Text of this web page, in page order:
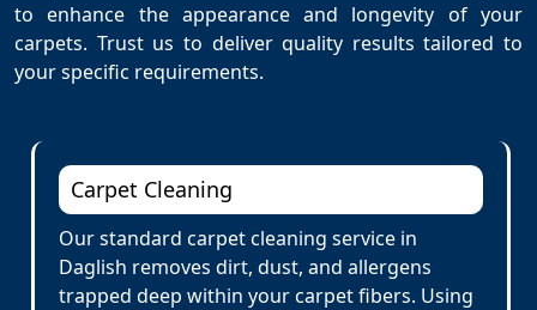
to enhance the appearance and longevity of your
carpets. Trust us to deliver quality results tailored to
your specific requirements.
Carpet Cleaning
Our standard carpet cleaning service in
Daglish removes dirt, dust, and allergens
trapped deep within your carpet fibers. Using